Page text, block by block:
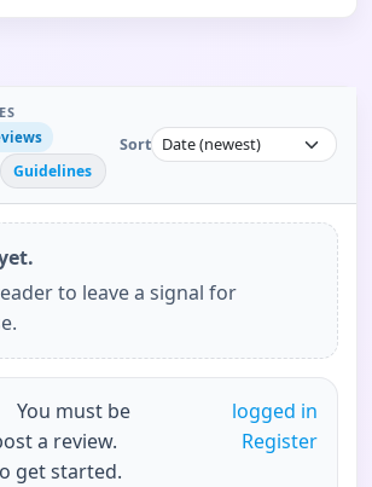
Guidelines
Sort
to leave a signal for
You must be
logged in
a review.
Register
get started.